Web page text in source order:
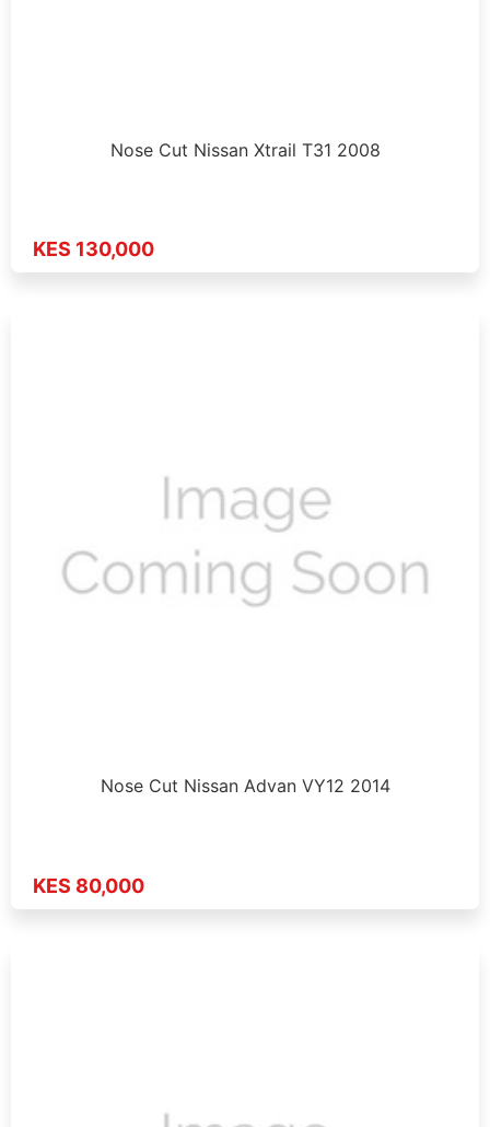
Nose Cut Nissan Xtrail T31 2008
KES 130,000
Nose Cut Nissan Advan VY12 2014
KES 80,000